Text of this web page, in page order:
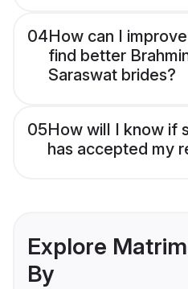
04How can I
find better
Saraswat brides?
05How will I know if
has accepted my
Explore
By